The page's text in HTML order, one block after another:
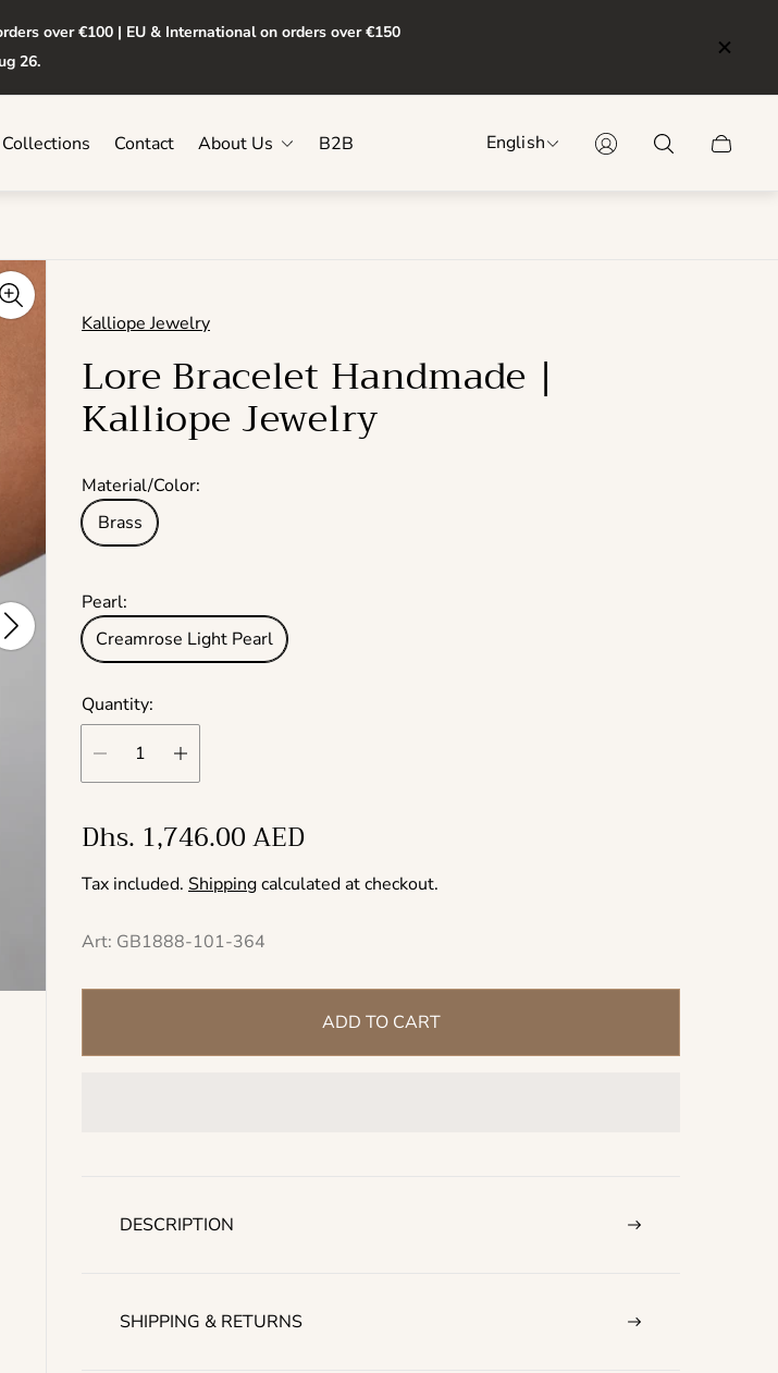
over €100 | EU & International on orders over €150
26.
Collections Contact About Us B2B English
Cart
Kalliope Jewelry
Lore Bracelet Handmade |
Kalliope Jewelry
Material/Color:
Brass
Pearl:
Creamrose Light Pearl
Quantity:
R
e
u
l
r
Dhs. 1,746.00 AED
Tax included. Shippingcalculated at checkout.
Art: GB1888-101-364
ADD TO CART
DESCRIPTION
SHIPPING & RETURNS